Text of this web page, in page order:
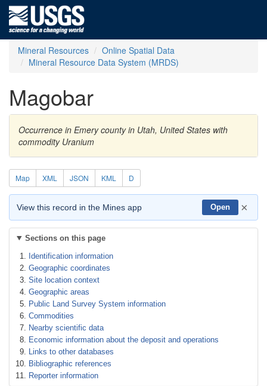
Mineral Resources
Online Spatial Data
Mineral Resource Data System (MRDS)
Magobar
Occurrence in Emery county in Utah, United States with
commodity Uranium
Map XML JSON KML D
View this record in the Mines app Open ×
Sections on this page
Identification information
Geographic coordinates
Site location context
Geographic areas
Public Land Survey System information
Commodities
Nearby scientific data
Economic information about the deposit and operations
Links to other databases
Bibliographic references
Reporter information